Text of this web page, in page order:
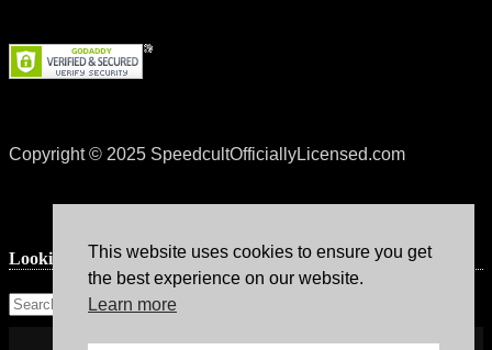
Copyright © 2025 SpeedcultOfficiallyLicensed.com
Lookin’ for something?
This website uses cookies to ensure you get
the best experience on our website.
Learn more